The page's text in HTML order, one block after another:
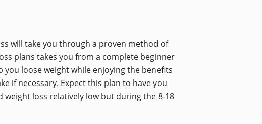
will take you through a proven method of
plans takes you from a complete beginner
you loose weight while enjoying the benefits
if necessary. Expect this plan to have you
loss relatively low but during the 8-18